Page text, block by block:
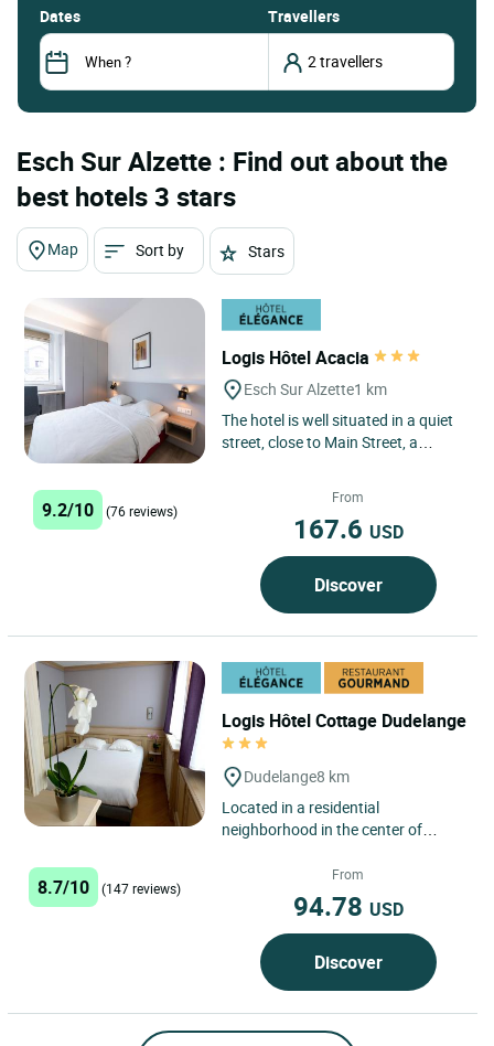
dates Travellers
Esch Sur Alzette : Find out about the
best hotels 3 stars
Map Sort by Stars
Logis Hôtel Acacia
Esch Sur Alzette1 km
The hotel is well situated in a quiet
street, close to Main Street, a
9.2/10 (76 reviews)
From
167.6 USD
Discover
Logis Hôtel Cottage Dudelange
Dudelange8 km
Located in a residential
neighborhood in the center of
Restaurant Cottage features free
8.7/10 (147 reviews)
From
94.78 USD
Discover